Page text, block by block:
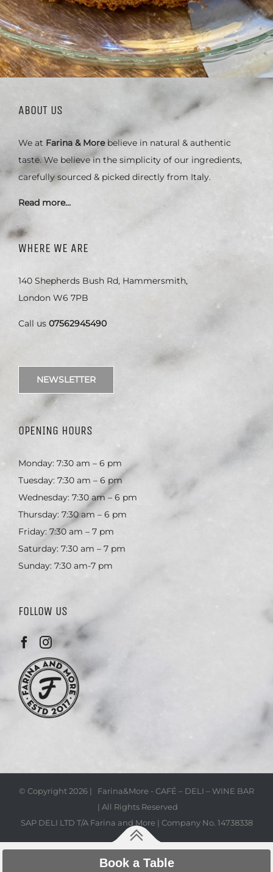
ABOUT US
We at Farina & Morebelieve in natural & authentic
taste. We believe in the simplicity of our ingredients,
carefully sourced & picked directly from Italy.
Read more…
WHERE WE ARE
140 Shepherds Bush Rd, Hammersmith,
London W6 7PB
Call us 07562945490
NEWSLETTER
OPENING HOURS
Monday: 7:30 am – 6 pm
Tuesday: 7:30 am – 6 pm
Wednesday: 7:30 am – 6 pm
Thursday: 7:30 am – 6 pm
Friday: 7:30 am – 7 pm
Saturday: 7:30 am – 7 pm
Sunday: 7:30 am-7 pm
FOLLOW US
© Copyright2026 | Farina&More - CAFÉ – DELI – WINE BAR
| All Rights Reserved
SAP DELI LTD T/A Farina and More | Company No. 14738338
Book a Table